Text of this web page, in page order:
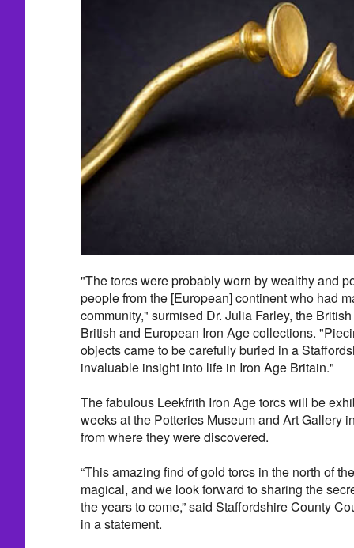
"The torcs were probably worn by wealthy and
people from the [European] continent who had
community," surmised Dr. Julia Farley, the
British and European Iron Age collections.
objects came to be carefully buried in a
invaluable insight into life in Iron Age Britain."
The fabulous Leekfrith Iron Age torcs will be
weeks at the Potteries Museum and Art Gallery
from where they were discovered.
“This amazing find of gold torcs in the north of
magical, and we look forward to sharing the
the years to come,” said Staffordshire County
in a statement.